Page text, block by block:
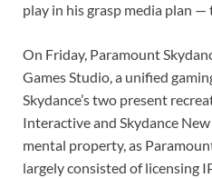
play in his grasp media plan —
On Friday, Paramount
Games Studio, a unified
Skydance’s two present
Interactive and Skydance
mental property, as
largely consisted of licensing